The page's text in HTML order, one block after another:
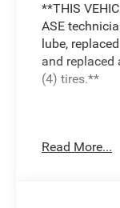
**THIS
ASE
lube,
and replaced
(4) tires.**
LIFE***
Read More...